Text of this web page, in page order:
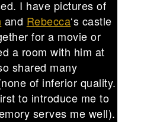
I have pictures of
and Rebecca‘s castle
for a movie or
a room with him at
shared many
of inferior quality.
to introduce me to
serves me well).